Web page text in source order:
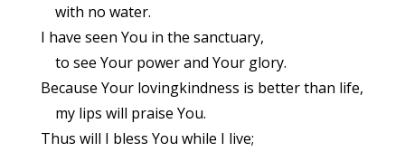
with no water.
I have seen You in the sanctuary,
to see Your power and Your glory.
Because Your lovingkindness is better than life,
my lips will praise You.
Thus will I bless You while I live;